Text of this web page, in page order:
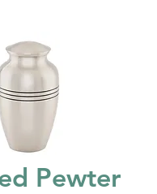
Pewter